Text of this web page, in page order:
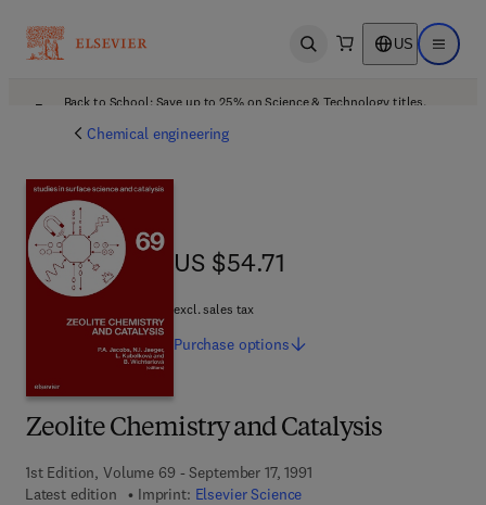
Open search US Open
Back to School: Save up to 25% on Science & Technology titles.
Chemical engineering
Zeolite Chemistry and Catalysis
1st Edition, Volume 69 - September 17, 1991
Latest edition
Imprint: Elsevier Science
US $54.71
US $54.71
excl. sales tax
Purchase options